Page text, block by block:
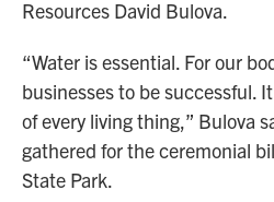
Resources David Bulova.
“Water is essential. For our
businesses to be successful.
of every living thing,” Bulova
gathered for the ceremonial
State Park.